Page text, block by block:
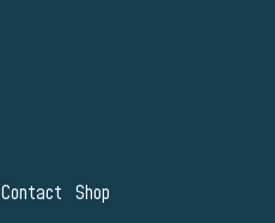
Contact Shop